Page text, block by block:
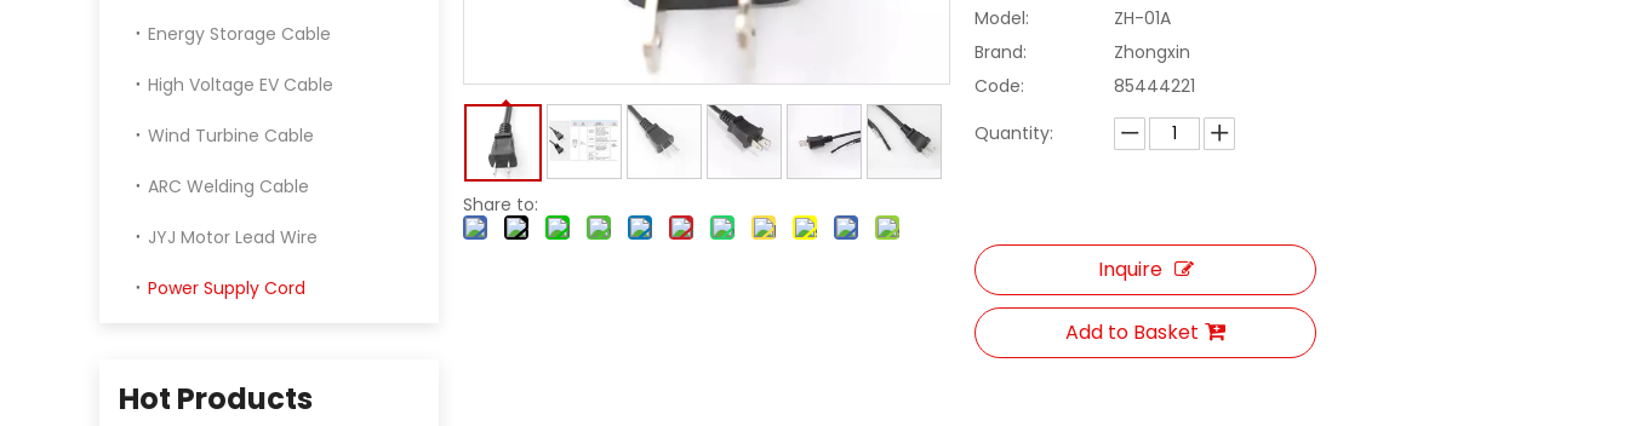
Energy Storage Cable
High Voltage EV Cable
Wind Turbine Cable
ARC Welding Cable
JYJ Motor Lead Wire
Power Supply Cord
Hot Products
Share to:
Model:
ZH-01A
Brand:
Zhongxin
Code:
85444221
Quantity:
Inquire
Add to Basket